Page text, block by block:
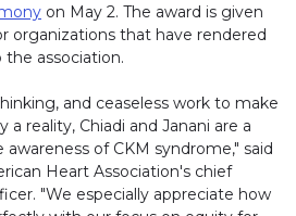
on May 2. The award is given
organizations that have rendered
association.
and ceaseless work to make
a reality, Chiadi and Janani are a
of CKM syndrome," said
Heart Association's chief
"We especially appreciate how